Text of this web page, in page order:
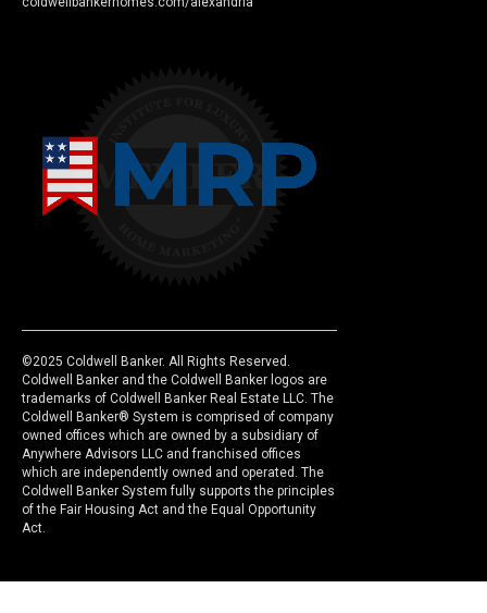
©2025 Coldwell Banker. All Rights Reserved.
Coldwell Banker and the Coldwell Banker logos are
trademarks of Coldwell Banker Real Estate LLC. The
Coldwell Banker® System is comprised of company
owned offices which are owned by a subsidiary of
Anywhere Advisors LLC and franchised offices
which are independently owned and operated. The
Coldwell Banker System fully supports the principles
of the Fair Housing Act and the Equal Opportunity
Act.